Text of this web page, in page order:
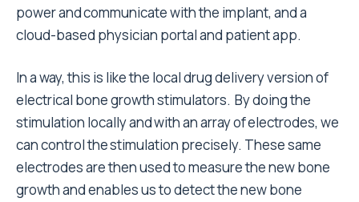
power and communicate with the implant, and a
cloud-based physician portal and patient app.
In a way, this is like the local drug delivery version of
electrical bone growth stimulators. By doing the
stimulation locally and with an array of electrodes, we
can control the stimulation precisely. These same
electrodes are then used to measure the new bone
growth and enables us to detect the new bone